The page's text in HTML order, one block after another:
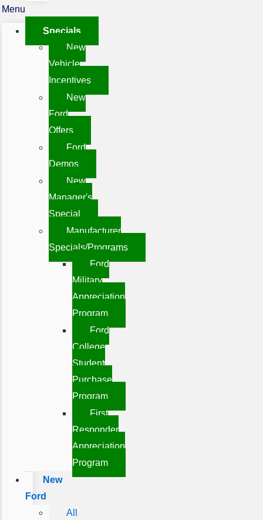
Menu
Specials
New
Vehicle
Incentives
New
Ford
Offers
Ford
Demos
New
Manager's
Special
Manufacturer
Specials/Programs
Ford
Military
Appreciation
Program
Ford
College
Student
Purchase
Program
First
Responder
Appreciation
Program
New
Ford
All